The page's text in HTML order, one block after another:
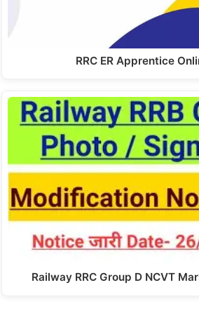
RRC ER Apprentice
Railway RRC Group D NCVT